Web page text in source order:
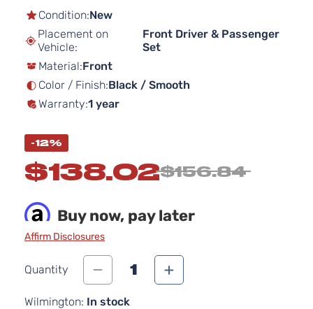
images
gallery
Condition:New
Placement on
Vehicle:
Front Driver & Passenger
Set
Material:Front
Color / Finish:Black / Smooth
Warranty:1 year
-12%
$138.02$156.84
Buy now, pay later
Affirm Disclosures
Quantity 1
Wilmington: In stock